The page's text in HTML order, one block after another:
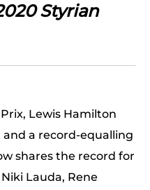
Styrian
Lewis Hamilton
a record-equalling
shares the record for
Lauda, Rene